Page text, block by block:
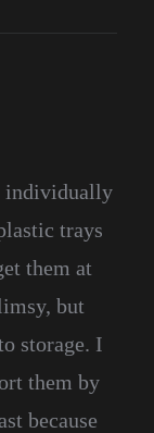
individually
trays
them at
but
storage. I
them by
because